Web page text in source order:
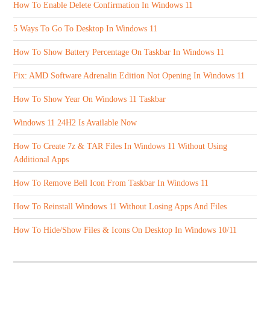
How To Enable Delete Confirmation In Windows 11
5 Ways To Go To Desktop In Windows 11
How To Show Battery Percentage On Taskbar In Windows 11
Fix: AMD Software Adrenalin Edition Not Opening In Windows 11
How To Show Year On Windows 11 Taskbar
Windows 11 24H2 Is Available Now
How To Create 7z & TAR Files In Windows 11 Without Using
Additional Apps
How To Remove Bell Icon From Taskbar In Windows 11
How To Reinstall Windows 11 Without Losing Apps And Files
How To Hide/Show Files & Icons On Desktop In Windows 10/11